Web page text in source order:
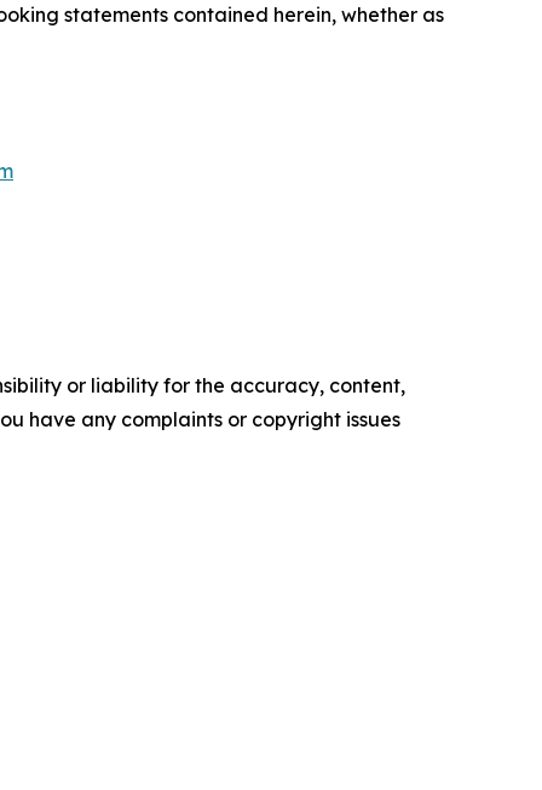
statements contained herein, whether as
or liability for the accuracy, content,
have any complaints or copyright issues